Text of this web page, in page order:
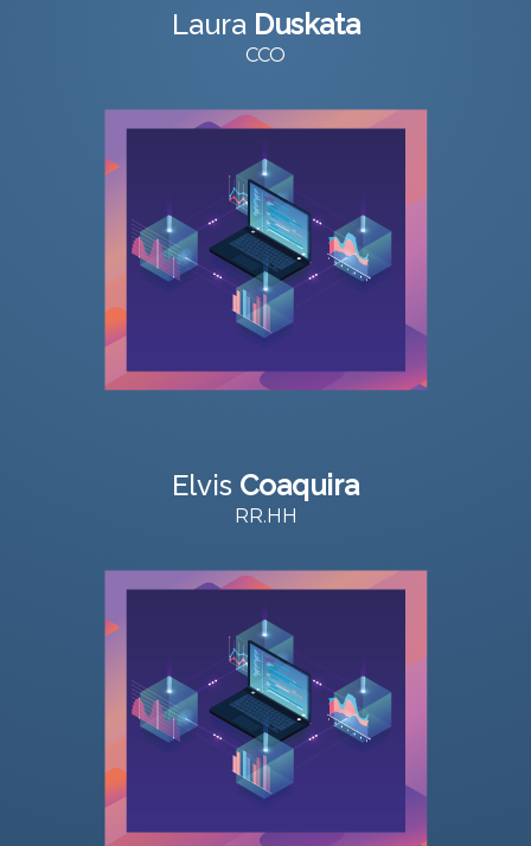
Laura Duskata
CCO
Elvis Coaquira
RR.HH